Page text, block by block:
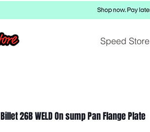
Speed Store
Billet 26B WELD On sump Pan Flange Plate